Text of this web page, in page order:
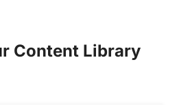
Content Library